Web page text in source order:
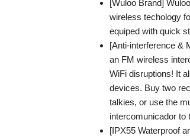
[Wuloo Brand]
wireless techology
equiped with quick
[Anti-interference &
an FM wireless
WiFi disruptions! It
devices. Buy two
talkies, or use the
intercomunicador to
[IPX55 Waterproof